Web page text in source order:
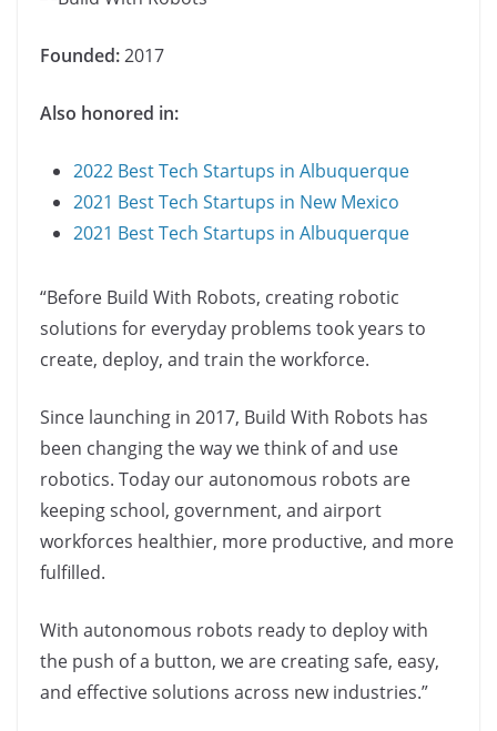
Founded:2017
Also honored in:
2022 Best Tech Startups in Albuquerque
2021 Best Tech Startups in New Mexico
2021 Best Tech Startups in Albuquerque
“Before Build With Robots, creating robotic
solutions for everyday problems took years to
create, deploy, and train the workforce.
Since launching in 2017, Build With Robots has
been changing the way we think of and use
robotics. Today our autonomous robots are
keeping school, government, and airport
workforces healthier, more productive, and more
fulfilled.
With autonomous robots ready to deploy with
the push of a button, we are creating safe, easy,
and effective solutions across new industries.”